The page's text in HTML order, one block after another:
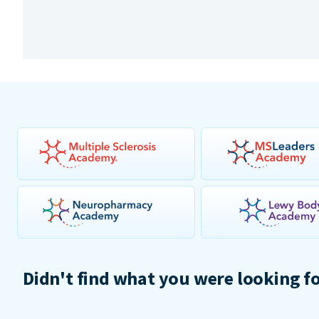
Didn't find what you were looking